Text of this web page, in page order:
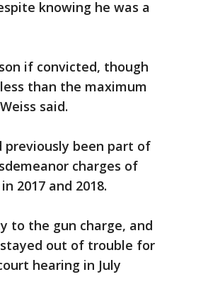
knowing he was a
if convicted, though
than the maximum
said.
previously been part of
charges of
2017 and 2018.
to the gun charge, and
out of trouble for
hearing in July